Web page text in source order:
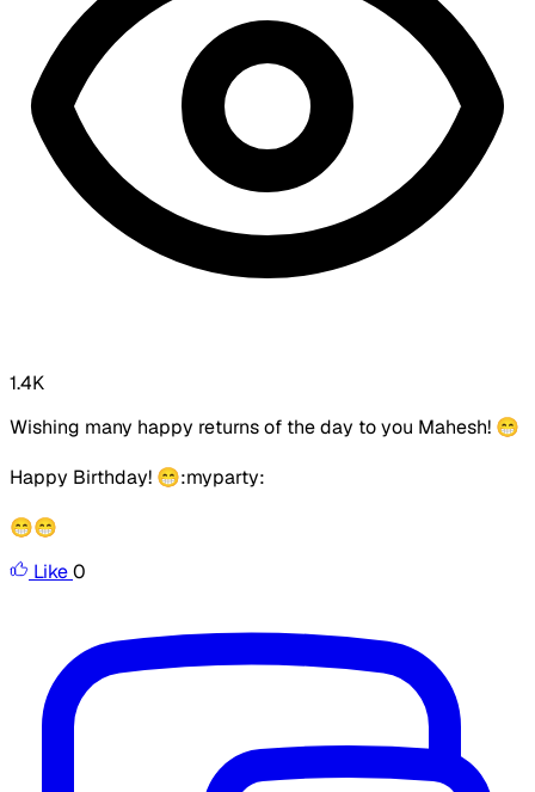
1.4K
Wishing many happy returns of the day to you Mahesh! 😁
Happy Birthday! 😁:myparty:
😁😁
Like0